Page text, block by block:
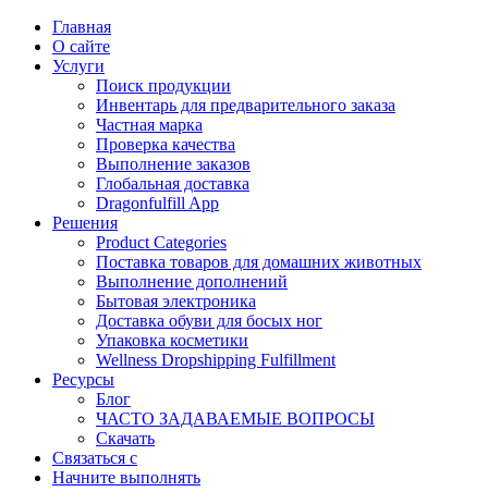
Главная
О сайте
Услуги
Поиск продукции
Инвентарь для предварительного заказа
Частная марка
Проверка качества
Выполнение заказов
Глобальная доставка
Dragonfulfill App
Решения
Product Categories
Поставка товаров для домашних животных
Выполнение дополнений
Бытовая электроника
Доставка обуви для босых ног
Упаковка косметики
Wellness Dropshipping Fulfillment
Ресурсы
Блог
ЧАСТО ЗАДАВАЕМЫЕ ВОПРОСЫ
Скачать
Связаться с
Начните выполнять